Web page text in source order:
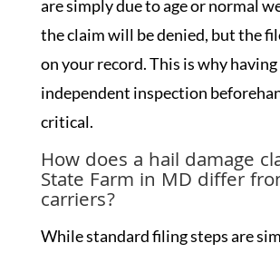
are simply due to age or normal
the claim will be denied, but the
on your record. This is why having
independent inspection
critical.
How does a hail damage
State Farm in MD differ
carriers?
While standard filing steps are